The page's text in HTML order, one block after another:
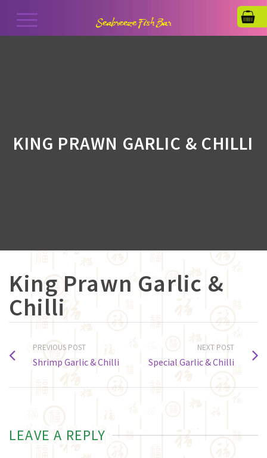
KING PRAWN GARLIC & CHILLI
King Prawn Garlic &
Chilli
PREVIOUS POST
Shrimp Garlic & Chilli
NEXT POST
Special Garlic & Chilli
LEAVE A REPLY